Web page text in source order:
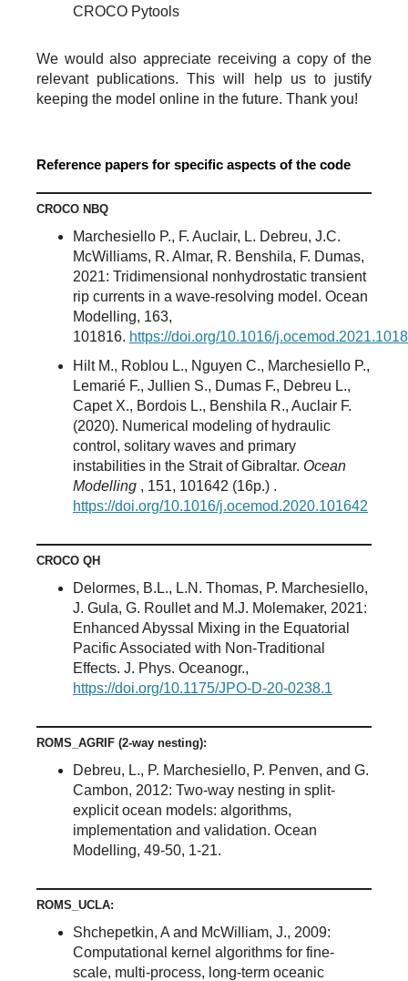
CROCO Pytools
We would also appreciate receiving a copy of the
relevant publications. This will help us to justify
keeping the model online in the future. Thank you!
Reference papers for specific aspects of the code
CROCO NBQ
Marchesiello P., F. Auclair, L. Debreu, J.C.
McWilliams, R. Almar, R. Benshila, F. Dumas,
2021: Tridimensional nonhydrostatic transient
rip currents in a wave-resolving model. Ocean
Modelling, 163,
101816. https://doi.org/10.1016/
Hilt M., Roblou L., Nguyen C., Marchesiello P.,
Lemarié F., Jullien S., Dumas F., Debreu L.,
Capet X., Bordois L., Benshila R., Auclair F.
(2020). Numerical modeling of hydraulic
control, solitary waves and primary
instabilities in the Strait of Gibraltar. Ocean
Modelling , 151, 101642 (16p.) .
https://doi.org/10.1016/j.ocemod.2020.101642
CROCO QH
Delormes, B.L., L.N. Thomas, P. Marchesiello,
J. Gula, G. Roullet and M.J. Molemaker, 2021:
Enhanced Abyssal Mixing in the Equatorial
Pacific Associated with Non-Traditional
Effects. J. Phys. Oceanogr.,
https://doi.org/10.1175/JPO-D-20-0238.1
ROMS_AGRIF (2-way nesting):
Debreu, L., P. Marchesiello, P. Penven, and G.
Cambon, 2012: Two-way nesting in split-
explicit ocean models: algorithms,
implementation and validation. Ocean
Modelling, 49-50, 1-21.
ROMS_UCLA:
Shchepetkin, A and McWilliam, J., 2009:
Computational kernel algorithms for fine-
scale, multi-process, long-term oceanic